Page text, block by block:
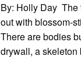
By: Holly Day The
out with blossom-
There are bodies
drywall, a